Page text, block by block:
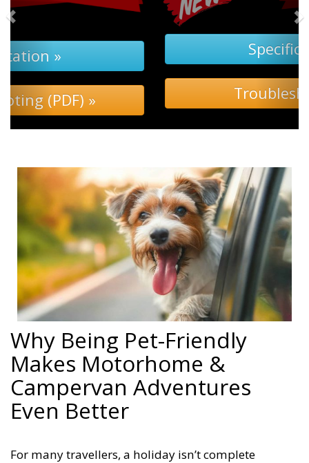
Specification »
Troubleshooting »
Why Being Pet-Friendly
Makes Motorhome &
Campervan Adventures
Even Better
For many travellers, a holiday isn’t complete